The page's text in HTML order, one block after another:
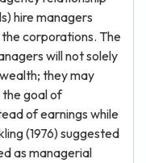
hire managers
corporations. The
will not solely
they may
goal of
of earnings while
(1976) suggested
as managerial